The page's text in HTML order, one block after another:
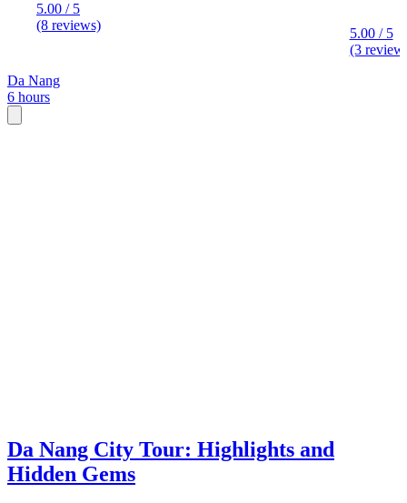
5.00 / 5
(8 reviews)
5.00 / 5
(3
Da Nang
6 hours
Da Nang City Tour: Highlights and
Hidden Gems